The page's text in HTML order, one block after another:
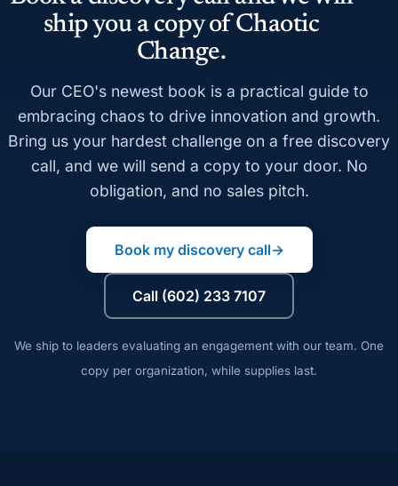
ship you a copy of Chaotic
Change.
Our CEO's newest book is a practical guide to
embracing chaos to drive innovation and growth.
Bring us your hardest challenge on a free discovery
call, and we will send a copy to your door. No
obligation, and no sales pitch.
Book my discovery call→
Call (602) 233 7107
We ship to leaders evaluating an engagement with our team. One
copy per organization, while supplies last.